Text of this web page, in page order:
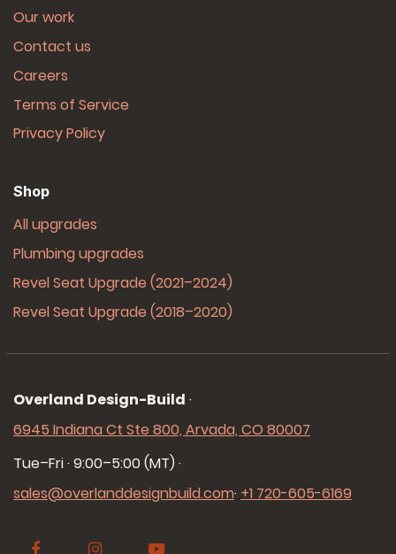
Our work
Contact us
Careers
Terms of Service
Privacy Policy
Shop
All upgrades
Plumbing upgrades
Revel Seat Upgrade (2021–2024)
Revel Seat Upgrade (2018–2020)
Overland Design-Build ·
6945 Indiana Ct Ste 800, Arvada, CO 80007
Tue–Fri · 9:00–5:00 (MT)·
sales@overlanddesignbuild.com· +1 720-605-6169